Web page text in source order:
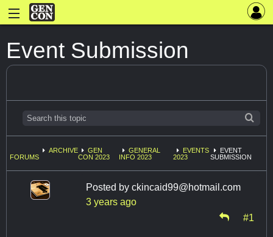
Event Submission
FORUMS
ARCHIVE
GEN
CON 2023
GENERAL
INFO 2023
EVENTS
2023
EVENT
SUBMISSION
Posted by ckincaid99@hotmail.com
3 years ago
#1